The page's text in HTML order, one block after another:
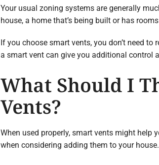
Your usual zoning systems are generally
house, a home that’s being built or has
If you choose smart vents, you don’t need
a smart vent can give you additional control
What Should I
Vents?
When used properly, smart vents might help
when considering adding them to your house.